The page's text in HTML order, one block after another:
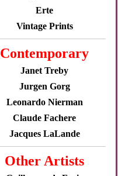
Erte
Vintage Prints
Contemporary
Janet Treby
Jurgen Gorg
Leonardo Nierman
Claude Fachere
Jacques LaLande
Other Artists